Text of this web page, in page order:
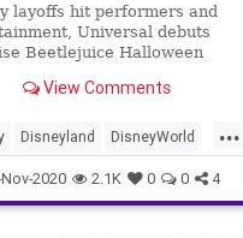
layoffs hit performers and
Universal debuts
Beetlejuice Halloween
changes process.
View Comments
...
Disneyland DisneyWorld
2020 2.1K 0 0 4